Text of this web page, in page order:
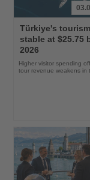
the
News
Türkiye's
stable at
2026
Higher visitor spending
tour revenue weakens in